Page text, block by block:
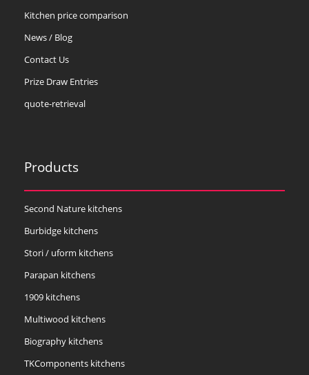
Kitchen price comparison
News / Blog
Contact Us
Prize Draw Entries
quote-retrieval
Products
Second Nature kitchens
Burbidge kitchens
Stori / uform kitchens
Parapan kitchens
1909 kitchens
Multiwood kitchens
Biography kitchens
TKComponents kitchens